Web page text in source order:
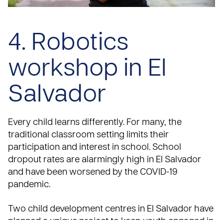
4. Robotics
workshop in El
Salvador
Every child learns differently. For many, the
traditional classroom setting limits their
participation and interest in school. School
dropout rates are alarmingly high in El Salvador
and have been worsened by the COVID-19
pandemic.
Two child development centres in El Salvador have